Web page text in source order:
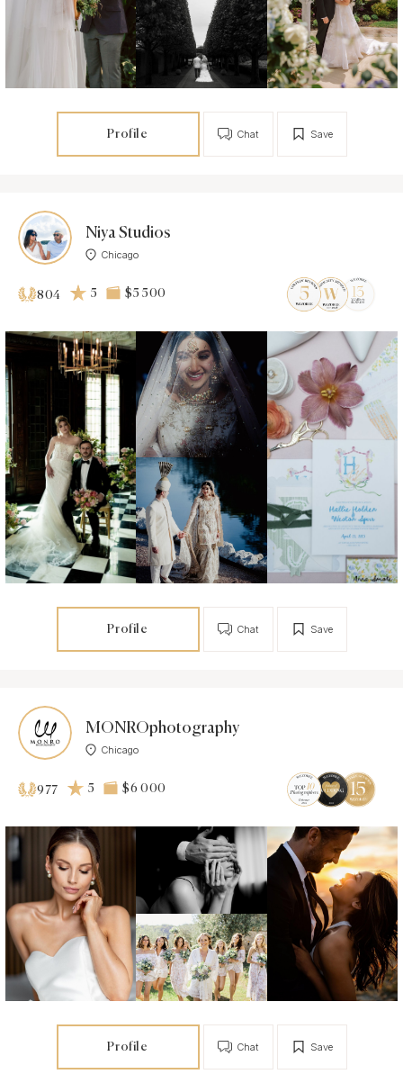
Profile Save
Chat
Niya Studios
Chicago
804 5 $5 500
Profile Save
Chat
MONROphotography
Chicago
977 5 $6 000
Profile Save
Chat